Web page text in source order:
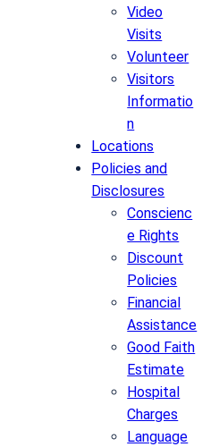
Video
Visits
Volunteer
Visitors
Informatio
n
Locations
Policies and
Disclosures
Conscienc
e Rights
Discount
Policies
Financial
Assistance
Good Faith
Estimate
Hospital
Charges
Language